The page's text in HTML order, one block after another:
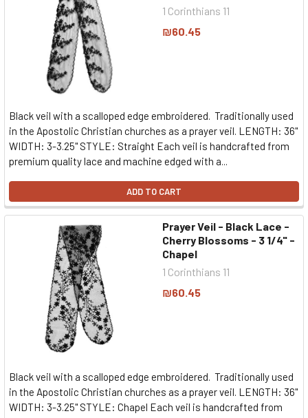
1 Corinthians 11
₪60.45
Black veil with a scalloped edge embroidered. Traditionally used
in the Apostolic Christian churches as a prayer veil. LENGTH: 36"
WIDTH: 3-3.25" STYLE: Straight Each veil is handcrafted from
premium quality lace and machine edged with a...
ADD TO CART
Prayer Veil - Black Lace -
Cherry Blossoms - 3 1/4" -
Chapel
1 Corinthians 11
₪60.45
Black veil with a scalloped edge embroidered. Traditionally used
in the Apostolic Christian churches as a prayer veil. LENGTH: 36"
WIDTH: 3-3.25" STYLE: Chapel Each veil is handcrafted from